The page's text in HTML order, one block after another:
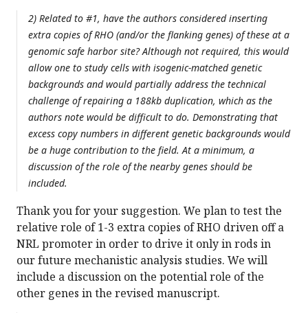
2) Related to #1, have the authors considered inserting
extra copies of RHO (and/or the flanking genes) of these at a
genomic safe harbor site? Although not required, this would
allow one to study cells with isogenic-matched genetic
backgrounds and would partially address the technical
challenge of repairing a 188kb duplication, which as the
authors note would be difficult to do. Demonstrating that
excess copy numbers in different genetic backgrounds would
be a huge contribution to the field. At a minimum, a
discussion of the role of the nearby genes should be
included.
Thank you for your suggestion. We plan to test the
relative role of 1-3 extra copies of RHO driven off a
NRL promoter in order to drive it only in rods in
our future mechanistic analysis studies. We will
include a discussion on the potential role of the
other genes in the revised manuscript.